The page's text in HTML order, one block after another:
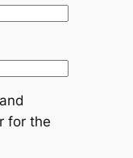
for the